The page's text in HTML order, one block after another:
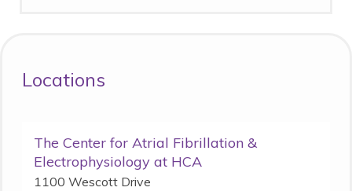
Locations
The Center for Atrial Fibrillation &
Electrophysiology at HCA
1100 Wescott Drive